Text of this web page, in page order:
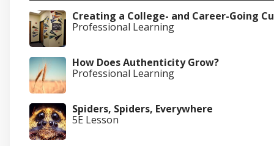
Creating a College- and Career-Going
Professional Learning
How Does Authenticity Grow?
Professional Learning
Spiders, Spiders, Everywhere
5E Lesson